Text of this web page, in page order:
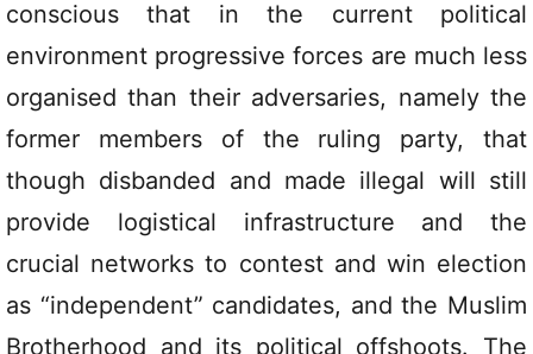
conscious that in the current political
environment progressive forces are much less
organised than their adversaries, namely the
former members of the ruling party, that
though disbanded and made illegal will still
provide logistical infrastructure and the
crucial networks to contest and win election
as “independent” candidates, and the Muslim
Brotherhood and its political offshoots. The